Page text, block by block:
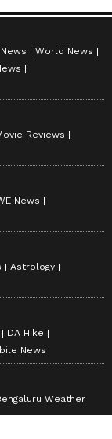
World News
Reviews
News
Astrology
DA Hike
News
Weather